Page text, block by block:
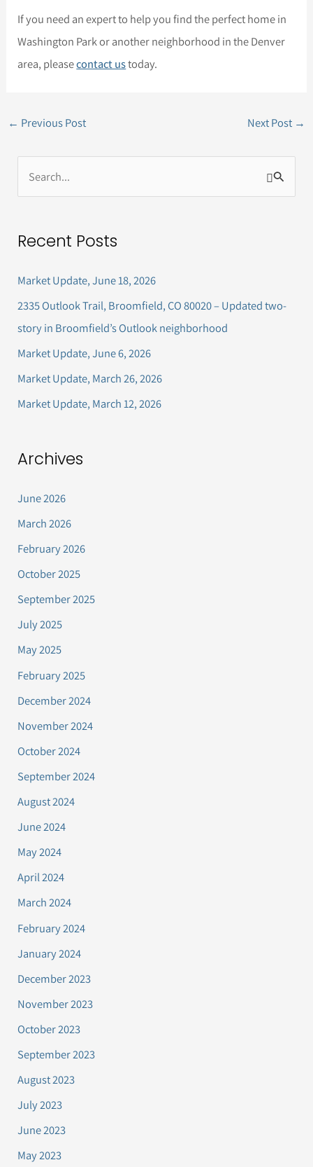
If you need an expert to help you find the perfect home in
Washington Park or another neighborhood in the Denver
area, pleasecontact ustoday.
← Previous Post Next Post →
e
r
f
o
r
:
Recent Posts
Market Update, June 18, 2026
2335 Outlook Trail, Broomfield, CO 80020 – Updated two-
story in Broomfield’s Outlook neighborhood
Market Update, June 6, 2026
Market Update, March 26, 2026
Market Update, March 12, 2026
Archives
June 2026
March 2026
February 2026
October 2025
September 2025
July 2025
May 2025
February 2025
December 2024
November 2024
October 2024
September 2024
August 2024
June 2024
May 2024
April 2024
March 2024
February 2024
January 2024
December 2023
November 2023
October 2023
September 2023
August 2023
July 2023
June 2023
May 2023